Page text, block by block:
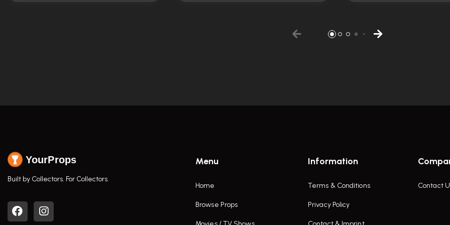
YourProps
Built by Collectors. For Collectors.
Menu
Home
Browse Props
Information
Terms & Conditions
Privacy Policy
Contact